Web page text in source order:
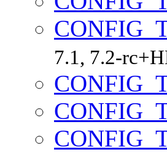
7.1, 7.2-